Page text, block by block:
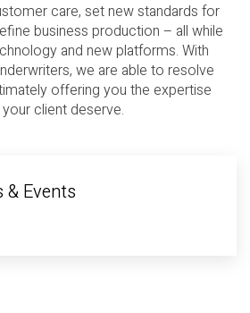
care, set new standards for
business production – all while
and new platforms. With
we are able to resolve
offering you the expertise
client deserve.
Events